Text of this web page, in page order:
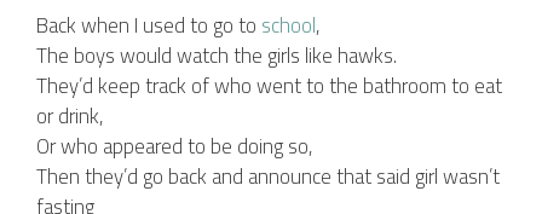
Back when I used to go toschool,
The boys would watch the girls like hawks.
They’d keep track of who went to the bathroom to eat
or drink,
Or who appeared to be doing so,
Then they’d go back and announce that said girl wasn’t